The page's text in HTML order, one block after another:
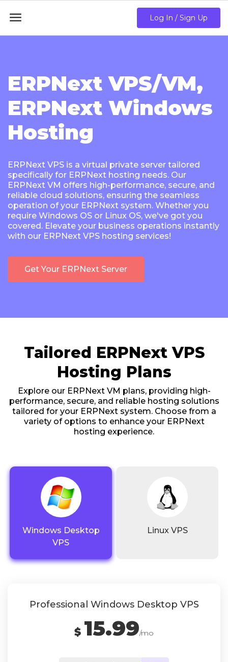
 Log In / Sign Up
ERPNext VPS/VM,
ERPNext Windows
Hosting
ERPNext VPS is a virtual private server tailored
specifically for ERPNext hosting needs. Our
ERPNext VM offers high-performance, secure, and
reliable cloud solutions, ensuring the seamless
operation of your ERPNext system. Whether you
require Windows OS or Linux OS, we've got you
covered. Elevate your business operations instantly
with our ERPNext VPS hosting services!
Get Your ERPNext Server
Tailored ERPNext VPS
Hosting Plans
Explore our ERPNext VM plans, providing high-
performance, secure, and reliable hosting solutions
tailored for your ERPNext system. Choose from a
variety of options to enhance your ERPNext
hosting experience.
Windows Desktop
VPS
Linux VPS
Professional Windows Desktop VPS
$ 15.99/mo